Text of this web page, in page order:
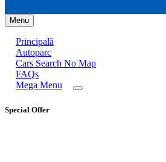
Menu
Principală
Autoparc
Cars Search No Map
FAQs
Mega Menu
Special Offer